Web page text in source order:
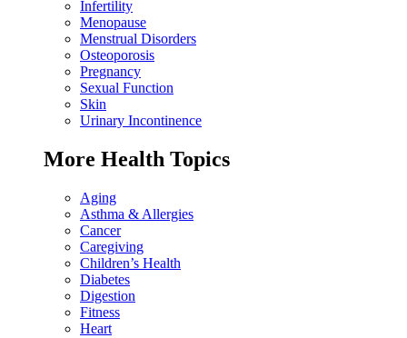
Infertility
Menopause
Menstrual Disorders
Osteoporosis
Pregnancy
Sexual Function
Skin
Urinary Incontinence
More Health Topics
Aging
Asthma & Allergies
Cancer
Caregiving
Children’s Health
Diabetes
Digestion
Fitness
Heart